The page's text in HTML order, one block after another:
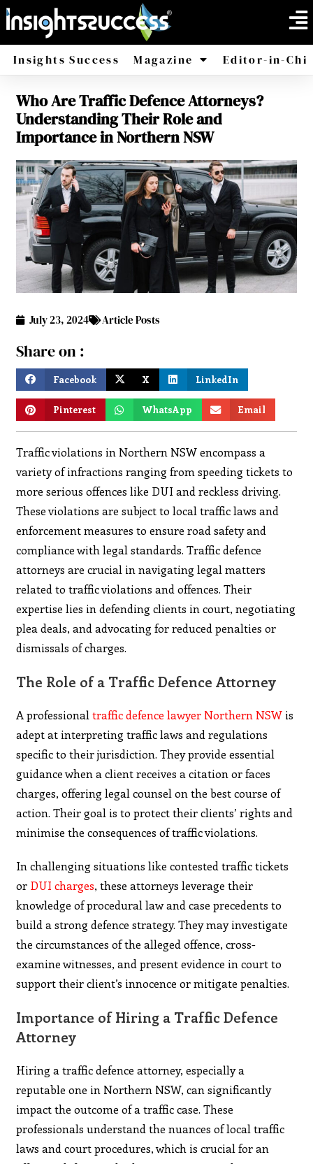
Insights Success Magazine
America Africa
Editor-in-
Who Are Traffic Defence Attorneys?
Understanding Their Role and
Importance in Northern NSW
July 23, 2024 Article Posts
Share on :
Facebook X LinkedIn
Pinterest WhatsApp Email
Traffic violations in Northern NSW encompass a
variety of infractions ranging from speeding tickets to
more serious offences like DUI and reckless driving.
These violations are subject to local traffic laws and
enforcement measures to ensure road safety and
compliance with legal standards. Traffic defence
attorneys are crucial in navigating legal matters
related to traffic violations and offences. Their
expertise lies in defending clients in court, negotiating
plea deals, and advocating for reduced penalties or
dismissals of charges.
The Role of a Traffic Defence Attorney
A professionaltraffic defence lawyer Northern NSW is
adept at interpreting traffic laws and regulations
specific to their jurisdiction. They provide essential
guidance when a client receives a citation or faces
charges, offering legal counsel on the best course of
action. Their goal is to protect their clients’ rights and
minimise the consequences of traffic violations.
In challenging situations like contested traffic tickets
or DUI charges, these attorneys leverage their
knowledge of procedural law and case precedents to
build a strong defence strategy. They may investigate
the circumstances of the alleged offence, cross-
examine witnesses, and present evidence in court to
support their client’s innocence or mitigate penalties.
Importance of Hiring a Traffic Defence
Attorney
Hiring a traffic defence attorney, especially a
reputable one in Northern NSW, can significantly
impact the outcome of a traffic case. These
professionals understand the nuances of local traffic
laws and court procedures, which is crucial for an